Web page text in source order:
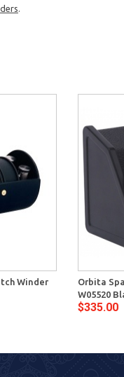
Winder
Orbita
W05520
$335.00